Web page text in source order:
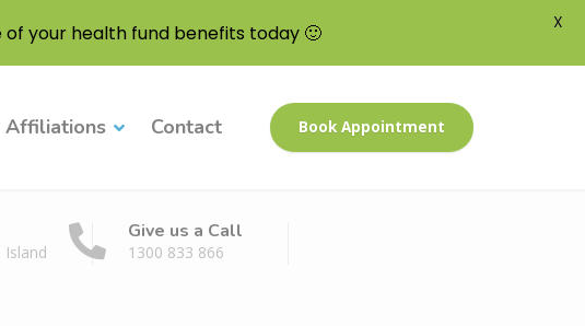
Affiliations Contact Book Appointment
Give us a Call
1300 833 866
your health fund benefits today 🙂 X